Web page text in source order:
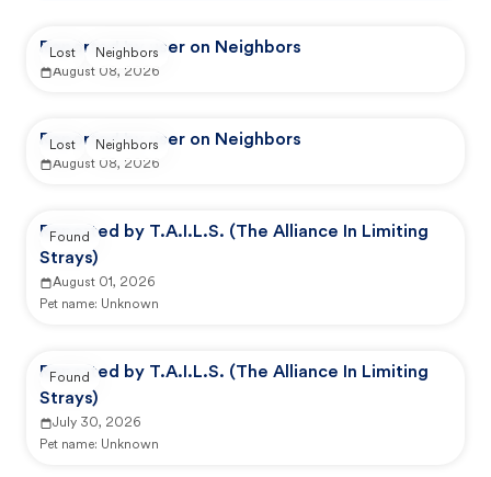
Reported by user on Neighbors
August 08, 2026
Lost Neighbors
Reported by user on Neighbors
August 08, 2026
Lost Neighbors
Reported by T.A.I.L.S. (The Alliance In Limiting
Strays)
August 01, 2026
Pet name: Unknown
Found
Reported by T.A.I.L.S. (The Alliance In Limiting
Strays)
July 30, 2026
Pet name: Unknown
Found